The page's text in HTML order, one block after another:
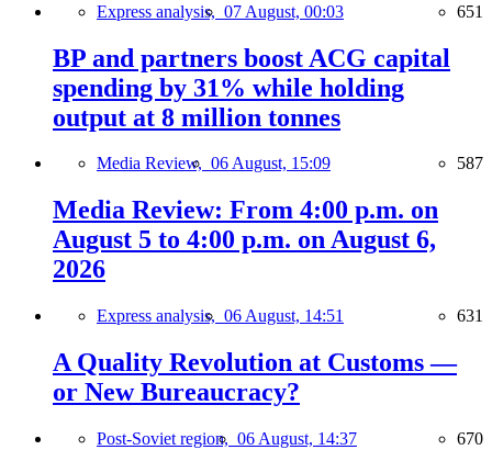
Express analysis, 07 August, 00:03 651
BP and partners boost ACG capital
spending by 31% while holding
output at 8 million tonnes
Media Review, 06 August, 15:09 587
Media Review: From 4:00 p.m. on
August 5 to 4:00 p.m. on August 6,
2026
Express analysis, 06 August, 14:51 631
A Quality Revolution at Customs —
or New Bureaucracy?
Post-Soviet region, 06 August, 14:37 670